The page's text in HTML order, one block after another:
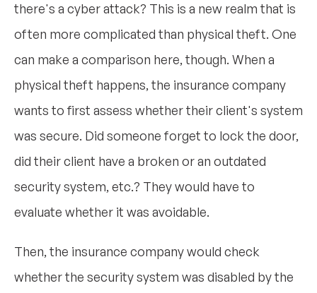
there's a cyber attack? This is a new realm that is
often more complicated than physical theft. One
can make a comparison here, though. When a
physical theft happens, the insurance company
wants to first assess whether their client's system
was secure. Did someone forget to lock the door,
did their client have a broken or an outdated
security system, etc.? They would have to
evaluate whether it was avoidable.
Then, the insurance company would check
whether the security system was disabled by the